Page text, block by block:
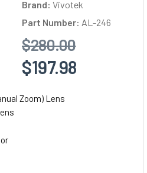
Brand: Vivotek
Part Number: AL-246
$280.00
$197.98
Zoom) Lens